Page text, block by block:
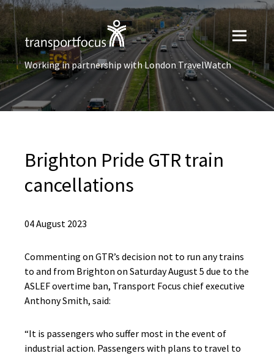
Working in partnership with London TravelWatch
Brighton Pride GTR train
cancellations
04 August 2023
Commenting on GTR’s decision not to run any trains
to and from Brighton on Saturday August 5 due to the
ASLEF overtime ban, Transport Focus chief executive
Anthony Smith, said:
“It is passengers who suffer most in the event of
industrial action. Passengers with plans to travel to